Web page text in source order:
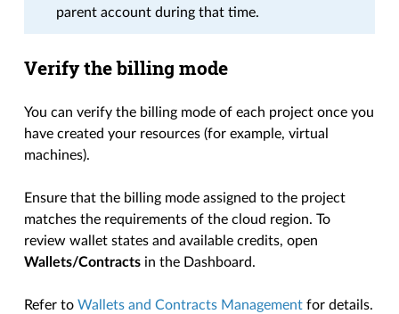
parent account during that time.
Verify the billing mode
You can verify the billing mode of each project once you
have created your resources (for example, virtual
machines).
Ensure that the billing mode assigned to the project
matches the requirements of the cloud region. To
review wallet states and available credits, open
Wallets/Contracts in the Dashboard.
Refer toWallets and Contracts Management for details.